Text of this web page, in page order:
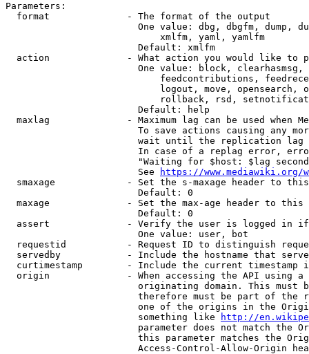
Parameters:
  format              - The format of the output
One value: dbg, dbgfm, dump,
                            xmlfm, yaml, yamlfm
                        Default: xmlfm
action              - What action you would like to
One value: block,
feedcontributions,
logout, move, opensearch,
rollback, rsd,
                        Default: help
maxlag              - Maximum lag can be used when
To save actions causing any
wait until the replication
In case of a replag error,
"Waiting for $host: $lag
                        See
https://www.mediawiki.org/
smaxage             - Set the s-maxage header to
                        Default: 0
maxage              - Set the max-age header to
                        Default: 0
assert              - Verify the user is logged in
                        One value: user, bot
requestid           - Request ID to distinguish
servedby            - Include the hostname that
curtimestamp        - Include the current timestamp
origin              - When accessing the API using
originating domain. This must
therefore must be part of the
one of the origins in the
                        something like
http://
parameter does not match the
this parameter matches the
Access-Control-Allow-Origin